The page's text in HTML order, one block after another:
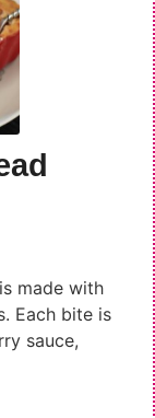
made with
Each bite is
sauce,